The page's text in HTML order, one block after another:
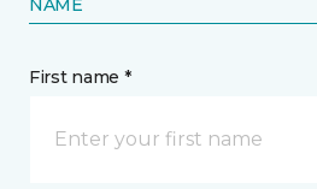
NAME
First name *